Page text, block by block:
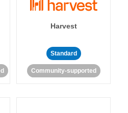
Harvest
Standard
Community-supported